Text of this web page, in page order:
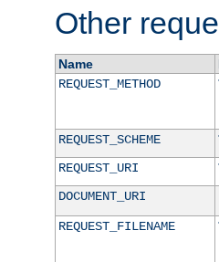
Other
Name
REQUEST_METHOD
REQUEST_SCHEME
REQUEST_URI
DOCUMENT_URI
REQUEST_FILENAME